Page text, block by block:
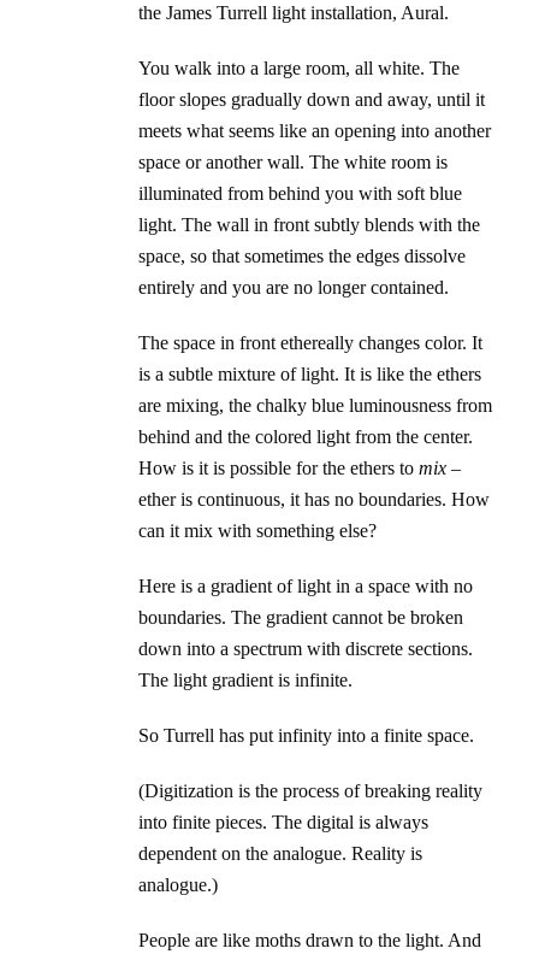
the James Turrell light installation, Aural.
You walk into a large room, all white. The
floor slopes gradually down and away, until it
meets what seems like an opening into another
space or another wall. The white room is
illuminated from behind you with soft blue
light. The wall in front subtly blends with the
space, so that sometimes the edges dissolve
entirely and you are no longer contained.
The space in front ethereally changes color. It
is a subtle mixture of light. It is like the ethers
are mixing, the chalky blue luminousness from
behind and the colored light from the center.
How is it is possible for the ethers to mix –
ether is continuous, it has no boundaries. How
can it mix with something else?
Here is a gradient of light in a space with no
boundaries. The gradient cannot be broken
down into a spectrum with discrete sections.
The light gradient is infinite.
So Turrell has put infinity into a finite space.
(Digitization is the process of breaking reality
into finite pieces. The digital is always
dependent on the analogue. Reality is
analogue.)
People are like moths drawn to the light. And